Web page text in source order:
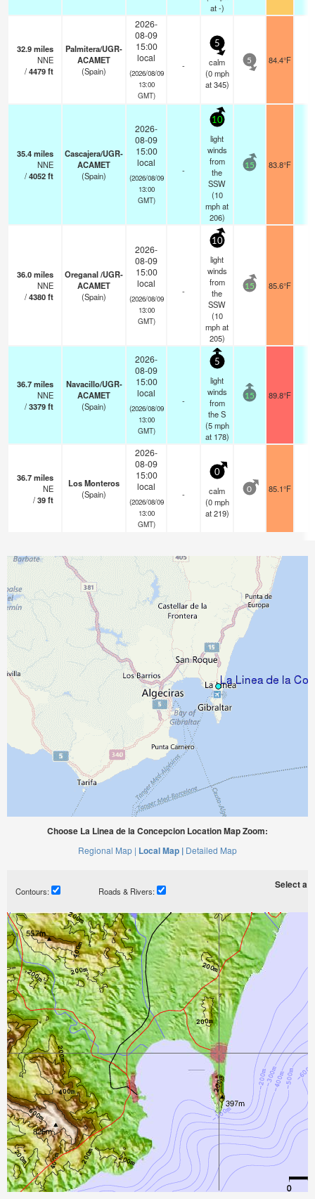
at -)
32.9miles
NNE
/4479ft
Palmitera/UGR-
ACAMET
(Spain)
2026-
08-09
15:00
local
(2026/08/09
13:00
GMT)
-
5
calm
(0 mph
at 345)
5 84.4°F
35.4miles
NNE
/4052ft
Cascajera/UGR-
ACAMET
(Spain)
2026-
08-09
15:00
local
(2026/08/09
13:00
GMT)
-
10
light
winds
from
the
SSW
(10
mphat
206)
15 83.8°F
36.0miles
NNE
/4380ft
Oreganal /UGR-
ACAMET
(Spain)
2026-
08-09
15:00
local
(2026/08/09
13:00
GMT)
-
10
light
winds
from
the
SSW
(10
mphat
205)
15 85.6°F
36.7miles
NNE
/3379ft
Navacillo/UGR-
ACAMET
(Spain)
2026-
08-09
15:00
local
(2026/08/09
13:00
GMT)
-
5
light
winds
from
the S
(5 mph
at 178)
15 89.8°F
36.7miles
NE
/39ft
Los Monteros
(Spain)
2026-
08-09
15:00
local
(2026/08/09
13:00
GMT)
-
0
calm
(0 mph
at 219)
0 85.1°F
Choose La Linea de la Concepcion Location Map Zoom:
Regional Map | Local Map | Detailed Map
Contours: Roads & Rivers:
Select a